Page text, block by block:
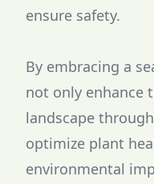
ensure safety.
By embracing a
not only enhance
landscape
optimize plant
environmental